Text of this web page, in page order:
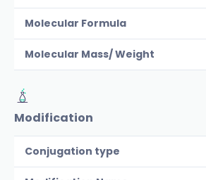
Molecular Formula
Molecular Mass/ Weight
Modification
Conjugation type